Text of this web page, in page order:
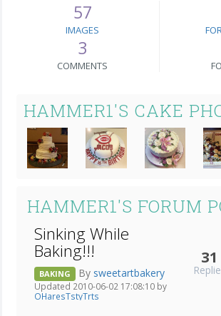
57
IMAGES
3
COMMENTS
HAMMER1'S CAKE
HAMMER1'S FORUM
Sinking While
Baking!!!
BAKING By sweetartbakery
Updated 2010-06-02 17:08:10 by
OHaresTstyTrts
31